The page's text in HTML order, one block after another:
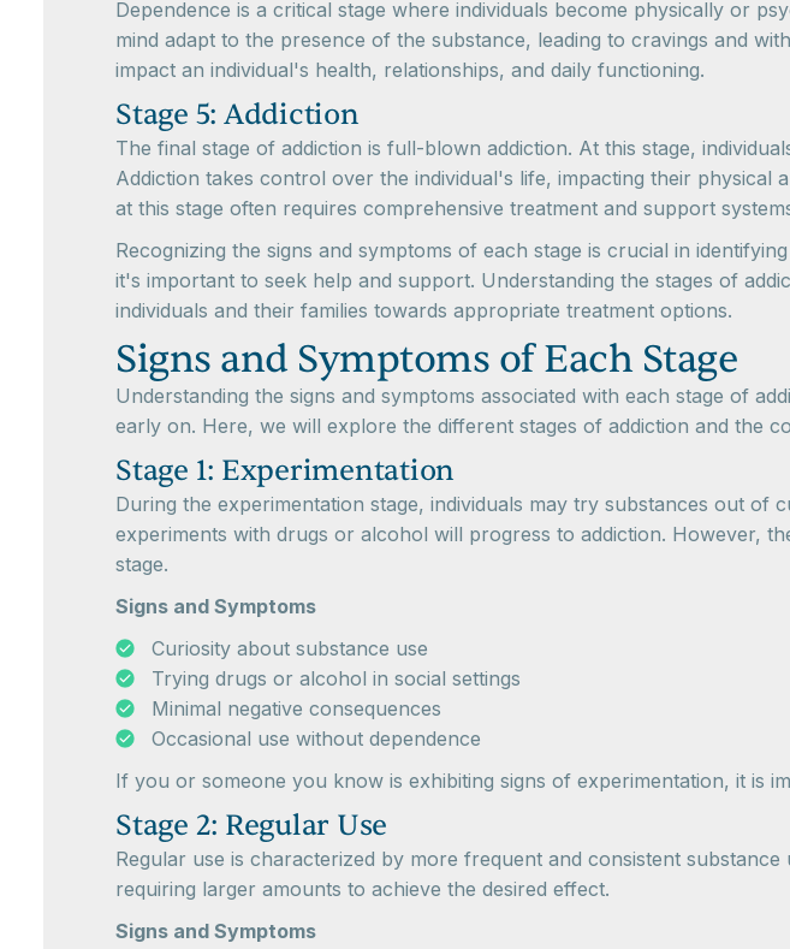
Dependence is a critical stage where individuals become physically or
mind adapt to the presence of the substance, leading to cravings and
impact an individual's health, relationships, and daily functioning.
Stage 5: Addiction
The final stage of addiction is full-blown addiction. At this stage,
Addiction takes control over the individual's life, impacting their
at this stage often requires comprehensive treatment and support
Recognizing the signs and symptoms of each stage is crucial in
it's important to seek help and support. Understanding the stages of
individuals and their families towards appropriate treatment options.
Signs and Symptoms of Each Stage
Understanding the signs and symptoms associated with each stage of
early on. Here, we will explore the different stages of addiction and the
Stage 1: Experimentation
During the experimentation stage, individuals may try substances out
experiments with drugs or alcohol will progress to addiction. However,
stage.
Signs and Symptoms
Curiosity about substance use
Trying drugs or alcohol in social settings
Minimal negative consequences
Occasional use without dependence
If you or someone you know is exhibiting signs of experimentation, it is
Stage 2: Regular Use
Regular use is characterized by more frequent and consistent
requiring larger amounts to achieve the desired effect.
Signs and Symptoms